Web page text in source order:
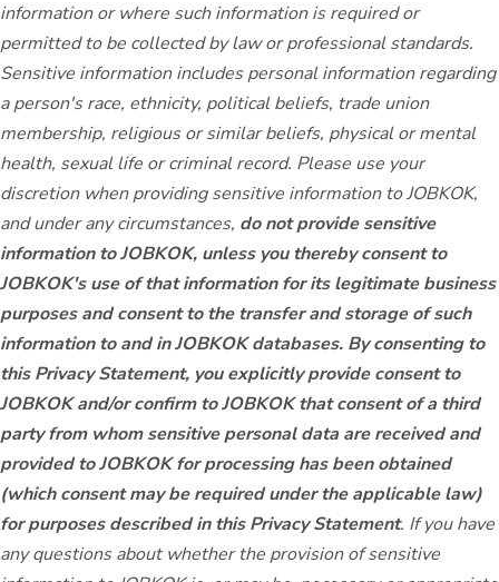
information or where such information is required or
permitted to be collected by law or professional standards.
Sensitive information includes personal information regarding
a person's race, ethnicity, political beliefs, trade union
membership, religious or similar beliefs, physical or mental
health, sexual life or criminal record. Please use your
discretion when providing sensitive information to JOBKOK,
and under any circumstances, do not provide sensitive
information to JOBKOK, unless you thereby consent to
JOBKOK's use of that information for its legitimate business
purposes and consent to the transfer and storage of such
information to and in JOBKOK databases. By consenting to
this Privacy Statement, you explicitly provide consent to
JOBKOK and/or confirm to JOBKOK that consent of a third
party from whom sensitive personal data are received and
provided to JOBKOK for processing has been obtained
(which consent may be required under the applicable law)
for purposes described in this Privacy Statement. If you have
any questions about whether the provision of sensitive